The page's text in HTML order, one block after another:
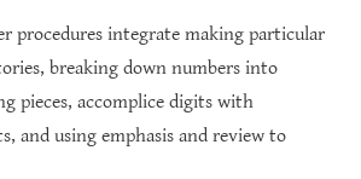
procedures integrate making particular
breaking down numbers into
pieces, accomplice digits with
and using emphasis and review to